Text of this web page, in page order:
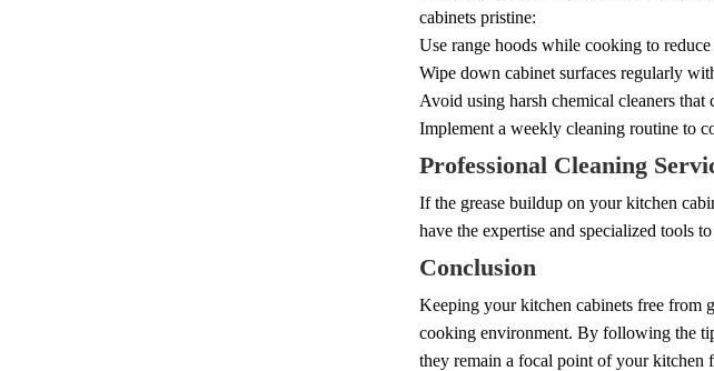
cabinets pristine:
Use range hoods while cooking to reduce
Wipe down cabinet surfaces regularly
Avoid using harsh chemical cleaners that
Implement a weekly cleaning routine to
Professional Cleaning
If the grease buildup on your kitchen
have the expertise and specialized tools
Conclusion
Keeping your kitchen cabinets free from
cooking environment. By following the
they remain a focal point of your kitchen